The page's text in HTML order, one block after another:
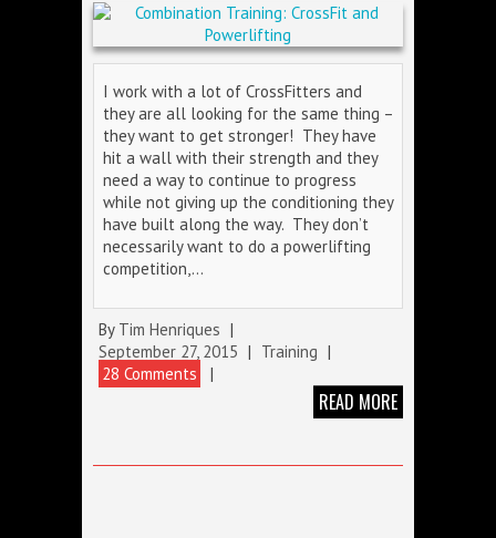
I work with a lot of CrossFitters and
they are all looking for the same thing –
they want to get stronger! They have
hit a wall with their strength and they
need a way to continue to progress
while not giving up the conditioning they
have built along the way. They don’t
necessarily want to do a powerlifting
competition,…
By Tim Henriques |
September 27, 2015 | Training |
28 Comments
|
READ MORE